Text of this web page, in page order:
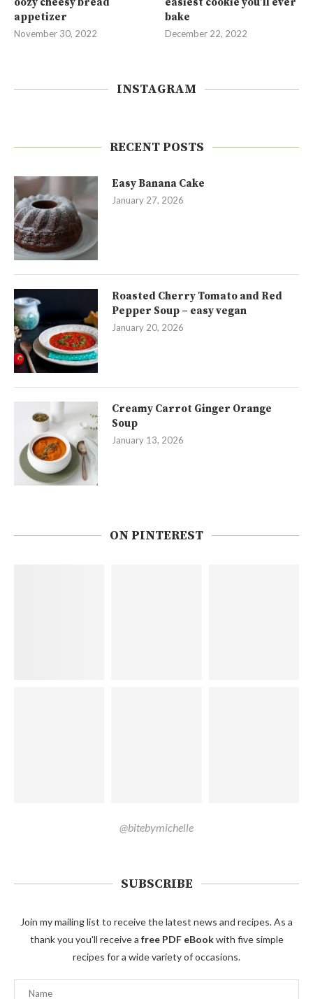
appetizer
November 30, 2022
bake
December 22, 2022
INSTAGRAM
RECENT POSTS
Easy Banana Cake
January 27, 2026
Roasted Cherry Tomato and Red
Pepper Soup – easy vegan
January 20, 2026
Creamy Carrot Ginger Orange
Soup
January 13, 2026
ON PINTEREST
@bitebymichelle
SUBSCRIBE
Join my mailing list to receive the latest news and recipes. As a
thank you you'll receive a free PDF eBookwith five simple
recipes for a wide variety of occasions.